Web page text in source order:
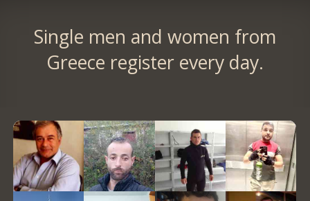
Single men and women from
Greece register every day.